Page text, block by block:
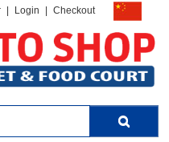
Login Checkout